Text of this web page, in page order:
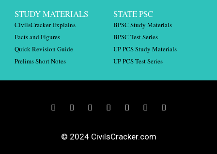
STUDY MATERIALS
CivilsCracker Explains
Facts and Figures
Quick Revision Guide
Prelims Short Notes
STATE PSC
BPSC Study Materials
BPSC Test Series
UP PCS Study Materials
UP PCS Test Series
© 2024 CivilsCracker.com